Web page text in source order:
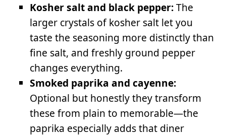
Kosher salt and black pepper:The
larger crystals of kosher salt let you
taste the seasoning more distinctly than
fine salt, and freshly ground pepper
changes everything.
Smoked paprika and cayenne:
Optional but honestly they transform
these from plain to memorable—the
paprika especially adds that diner